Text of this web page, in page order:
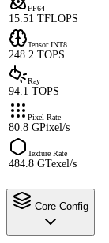
FP64
15.51 TFLOPS
Tensor INT8
248.2 TOPS
Ray
94.1 TOPS
Pixel Rate
80.8 GPixel/s
Texture Rate
484.8 GTexel/s
Core Config